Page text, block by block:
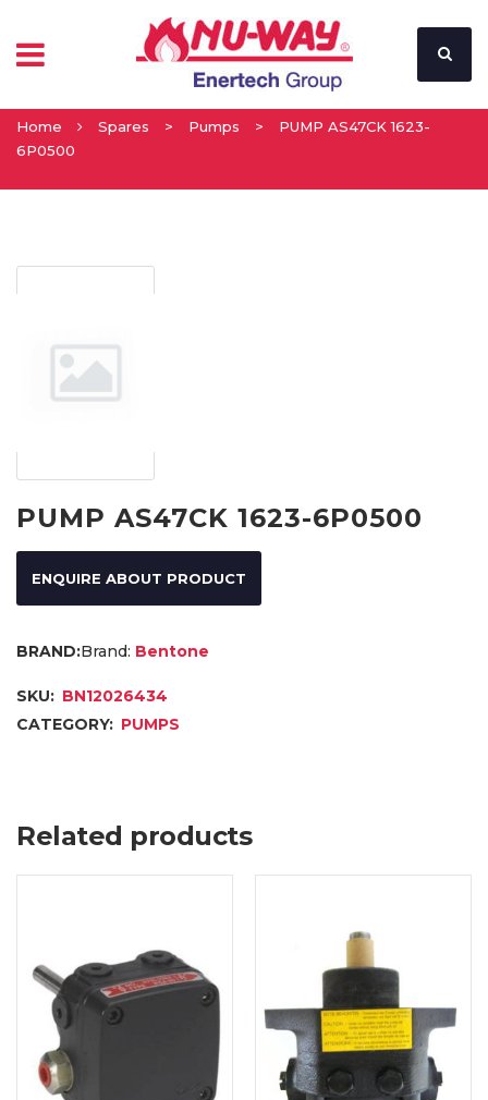
Home Spares > Pumps >
PUMP AS47CK 1623-
6P0500
PUMP AS47CK 1623-6P0500
ENQUIRE ABOUT PRODUCT
Brand: Bentone
SKU: BN12026434
CATEGORY: PUMPS
Related products